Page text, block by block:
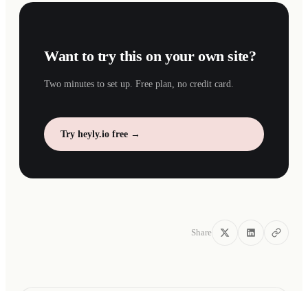
Want to try this on your own site?
Two minutes to set up. Free plan, no credit card.
Try heyly.io free →
Share